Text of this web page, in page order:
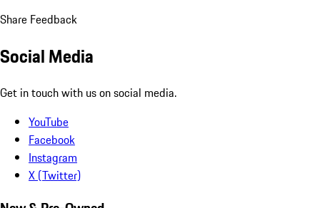
Share Feedback
Social Media
Get in touch with us on social media.
YouTube
Facebook
Instagram
X (Twitter)